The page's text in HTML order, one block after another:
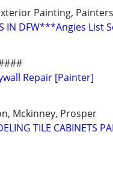
Painting, Painters
IN DFW***Angies
Repair [Painter]
Mckinney, Prosper
TILE CABINETS